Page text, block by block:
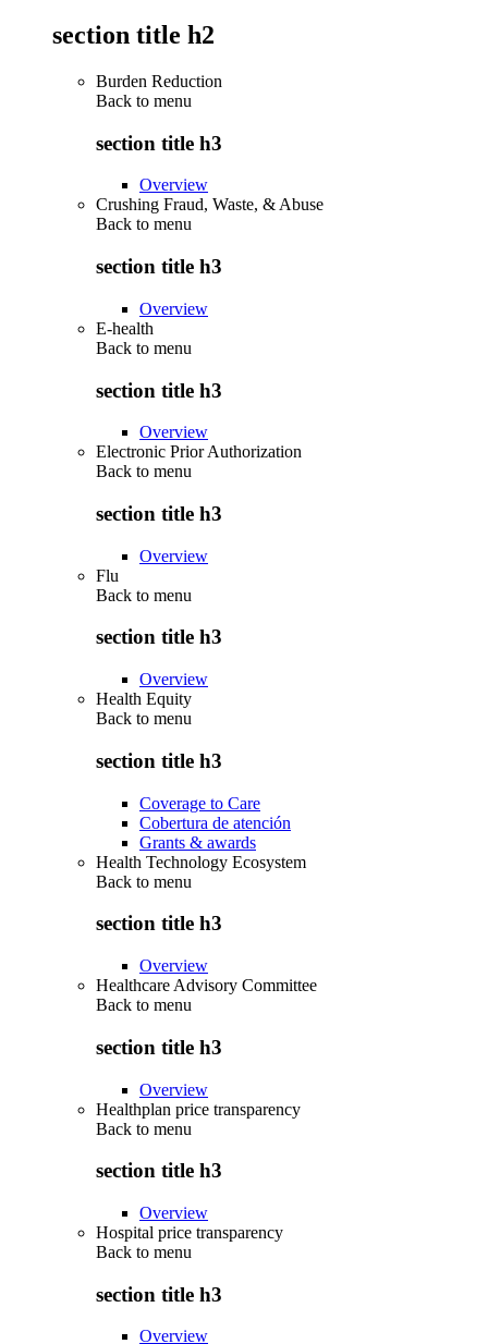
section title h2
Burden Reduction
Back to menu
section title h3
Overview
Crushing Fraud, Waste, & Abuse
Back to menu
section title h3
Overview
E-health
Back to menu
section title h3
Overview
Electronic Prior Authorization
Back to menu
section title h3
Overview
Flu
Back to menu
section title h3
Overview
Health Equity
Back to menu
section title h3
Coverage to Care
Cobertura de atención
Grants & awards
Health Technology Ecosystem
Back to menu
section title h3
Overview
Healthcare Advisory Committee
Back to menu
section title h3
Overview
Healthplan price transparency
Back to menu
section title h3
Overview
Hospital price transparency
Back to menu
section title h3
Overview